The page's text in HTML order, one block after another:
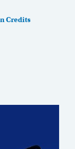
Credits